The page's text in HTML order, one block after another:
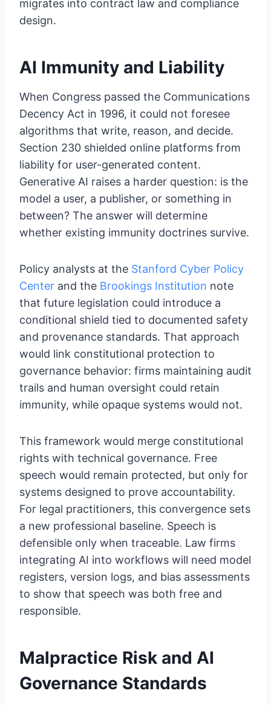
migrates into contract law and compliance
design.
AI Immunity and Liability
When Congress passed the Communications
Decency Act in 1996, it could not foresee
algorithms that write, reason, and decide.
Section 230 shielded online platforms from
liability for user-generated content.
Generative AI raises a harder question: is the
model a user, a publisher, or something in
between? The answer will determine
whether existing immunity doctrines survive.
Policy analysts at the Stanford Cyber Policy
Center and the Brookings Institution note
that future legislation could introduce a
conditional shield tied to documented safety
and provenance standards. That approach
would link constitutional protection to
governance behavior: firms maintaining audit
trails and human oversight could retain
immunity, while opaque systems would not.
This framework would merge constitutional
rights with technical governance. Free
speech would remain protected, but only for
systems designed to prove accountability.
For legal practitioners, this convergence sets
a new professional baseline. Speech is
defensible only when traceable. Law firms
integrating AI into workflows will need model
registers, version logs, and bias assessments
to show that speech was both free and
responsible.
Malpractice Risk and AI
Governance Standards